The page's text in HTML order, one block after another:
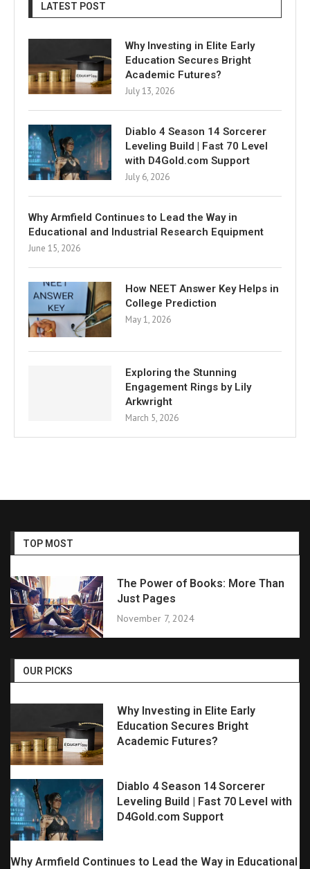
LATEST POST
Why Investing in Elite Early
Education Secures Bright
Academic Futures?
July 13, 2026
Diablo 4 Season 14 Sorcerer
Leveling Build | Fast 70 Level
with D4Gold.com Support
July 6, 2026
Why Armfield Continues to Lead the Way in
Educational and Industrial Research Equipment
June 15, 2026
How NEET Answer Key Helps in
College Prediction
May 1, 2026
Exploring the Stunning
Engagement Rings by Lily
Arkwright
March 5, 2026
TOP MOST
The Power of Books: More Than
Just Pages
November 7, 2024
OUR PICKS
Why Investing in Elite Early
Education Secures Bright
Academic Futures?
Diablo 4 Season 14 Sorcerer
Leveling Build | Fast 70 Level with
D4Gold.com Support
Why Armfield Continues to Lead the Way in Educational